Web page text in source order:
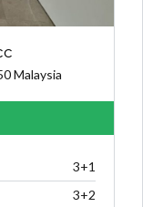
Malaysia
3+1
3+2